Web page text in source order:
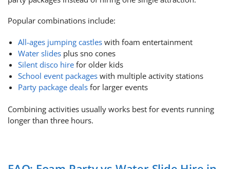
Popular combinations include:
All-ages jumping castles with foam entertainment
Water slides plus sno cones
Silent disco hire for older kids
School event packages with multiple activity stations
Party package deals for larger events
Combining activities usually works best for events running
longer than three hours.